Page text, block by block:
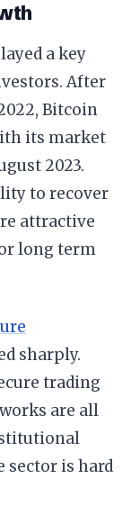
a key
After
Bitcoin
its market
2023.
to recover
attractive
long term
sharply.
trading
are all
sector is hard